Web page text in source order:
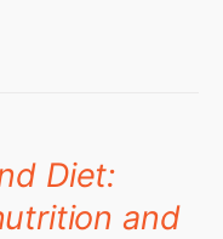
Diet:
and